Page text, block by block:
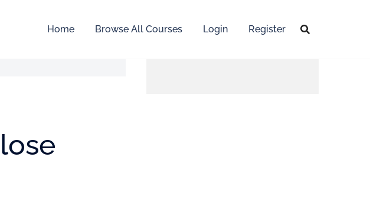
Home Browse All Courses Login Register